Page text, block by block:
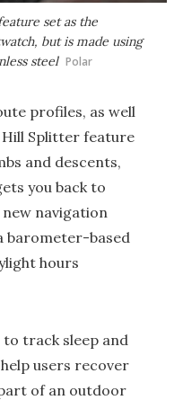
set as the
but is made using
steel Polar
profiles, as well
Splitter feature
and descents,
you back to
navigation
barometer-based
hours
track sleep and
users recover
of an outdoor